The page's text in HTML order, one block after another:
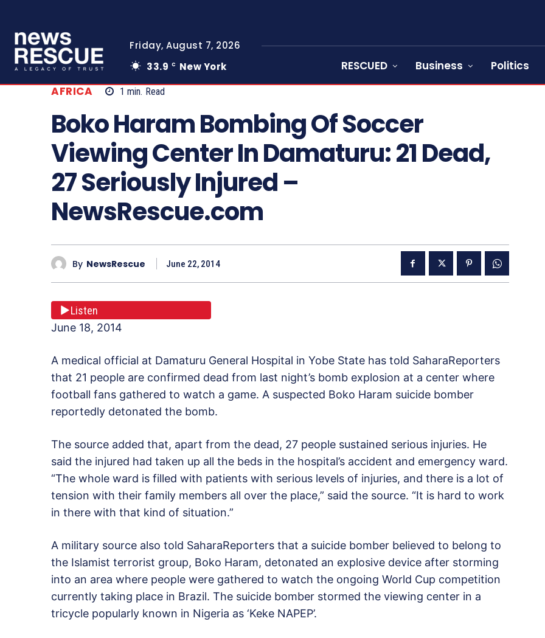
Friday, August 7, 2026
33.9 C New York RESCUED Business Politics
AFRICA 1 min. Read
Boko Haram Bombing Of Soccer
Viewing Center In Damaturu: 21 Dead,
27 Seriously Injured –
NewsRescue.com
By NewsRescue June 22, 2014
Listen
June 18, 2014
A medical official at Damaturu General Hospital in Yobe State has told SaharaReporters
that 21 people are confirmed dead from last night’s bomb explosion at a center where
football fans gathered to watch a game. A suspected Boko Haram suicide bomber
reportedly detonated the bomb.
The source added that, apart from the dead, 27 people sustained serious injuries. He
said the injured had taken up all the beds in the hospital’s accident and emergency ward.
“The whole ward is filled with patients with serious levels of injuries, and there is a lot of
tension with their family members all over the place,” said the source. “It is hard to work
in there with that kind of situation.”
A military source also told SaharaReporters that a suicide bomber believed to belong to
the Islamist terrorist group, Boko Haram, detonated an explosive device after storming
into an area where people were gathered to watch the ongoing World Cup competition
currently taking place in Brazil. The suicide bomber stormed the viewing center in a
tricycle popularly known in Nigeria as ‘Keke NAPEP’.